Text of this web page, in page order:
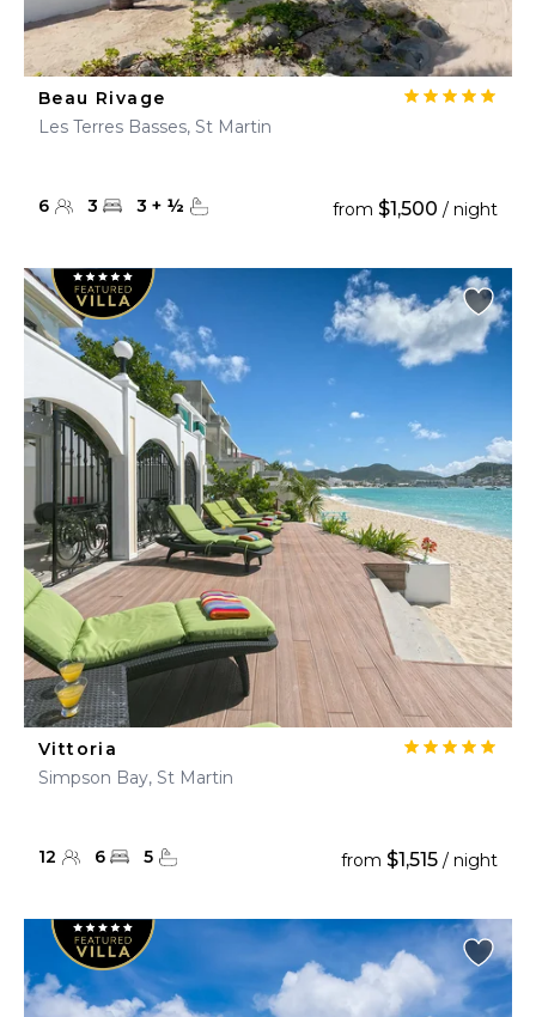
Beau Rivage
Les Terres Basses, St Martin
6 3 3 + ½ from $1,500 / night
Vittoria
Simpson Bay, St Martin
12 6 5 from $1,515 / night